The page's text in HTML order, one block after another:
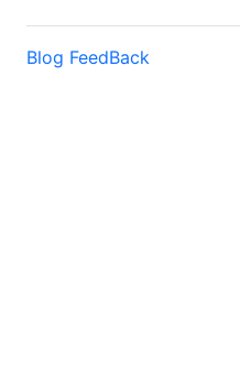
Blog FeedBack